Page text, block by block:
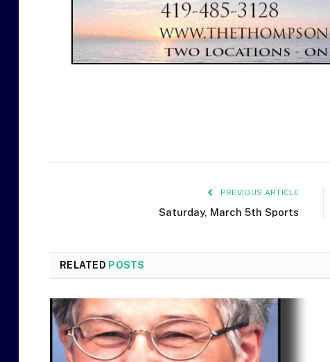
PREVIOUS ARTICLE
Saturday, March 5th Sports
RELATED POSTS